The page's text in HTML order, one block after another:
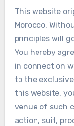
This website
Morocco.
principles will
You hereby
in connection
to the
this website,
venue of such
action, suit,